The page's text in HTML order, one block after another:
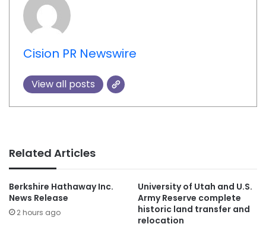
Cision PR Newswire
View all posts
Related Articles
Berkshire Hathaway Inc.
News Release
2 hours ago
University of Utah and U.S.
Army Reserve complete
historic land transfer and
relocation